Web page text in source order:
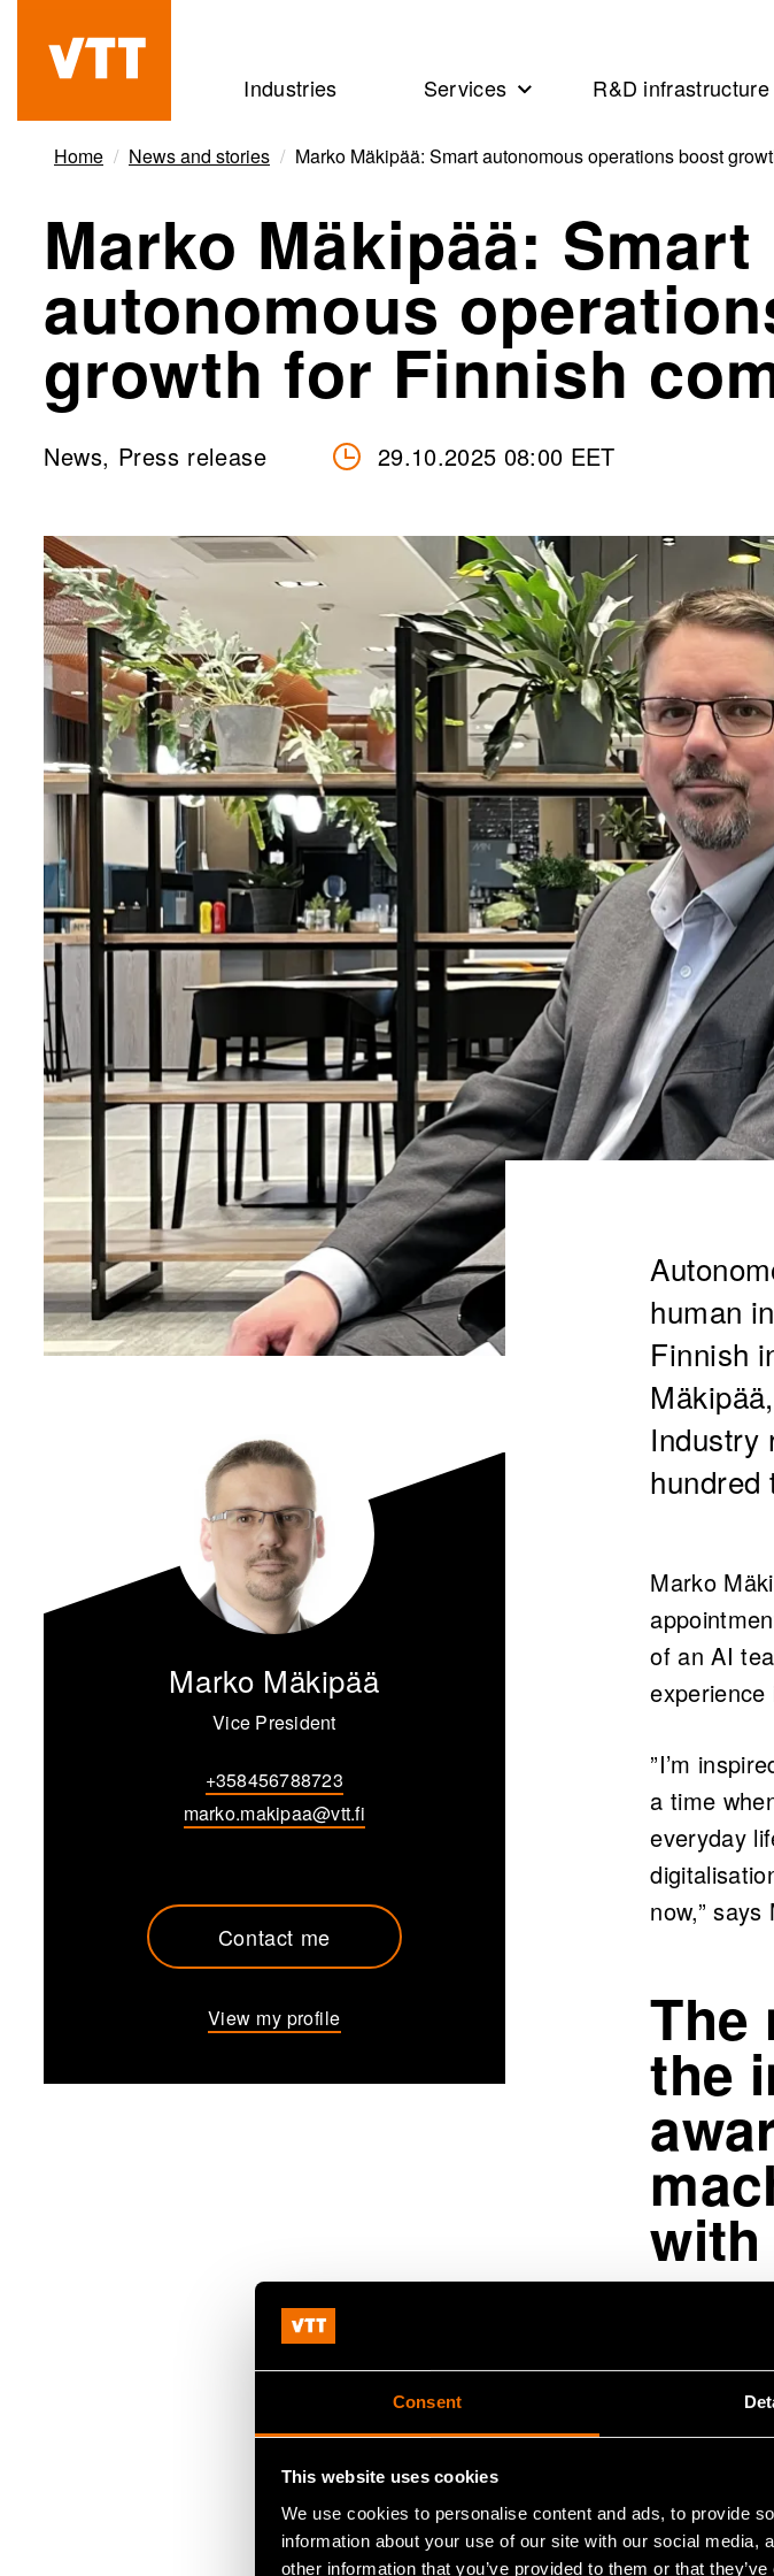
Consent
This website uses cookies
We use cookies to personalise content and ads, to provide
information about your use of our site with our social
other information that you’ve provided to them or that
content
Beyond
the
obvious
Industries Services R&D infrastructure
Home News and stories Marko Mäkipää: Smart autonomous operations boost
Marko Mäkipää: Smart
autonomous
growth for Finnish
News, Press release 29.10.2025 08:00 EET
human
Finnish
Industry
hundred
Marko
of an AI
”I’m
a time
everyday
now,”
The
the
The
solutions
“These
explain
mobile
Marko Mäkipää
Vice President
+358456788723
marko.makipaa@vtt.fi
Contact me
View my profile